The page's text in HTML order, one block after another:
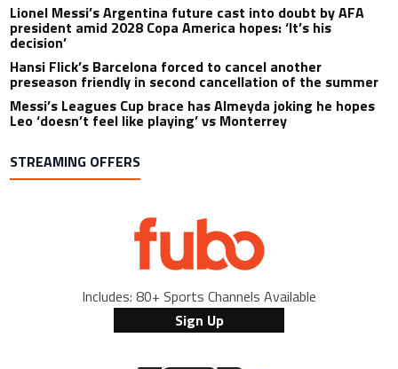
Lionel Messi’s Argentina future cast into doubt by AFA
president amid 2028 Copa America hopes: ‘It’s his
decision’
Hansi Flick’s Barcelona forced to cancel another
preseason friendly in second cancellation of the summer
Messi’s Leagues Cup brace has Almeyda joking he hopes
Leo ‘doesn’t feel like playing’ vs Monterrey
STREAMING OFFERS
Includes: 80+ Sports Channels Available
Sign Up